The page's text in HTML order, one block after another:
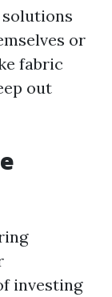
or
fabric
out
investing